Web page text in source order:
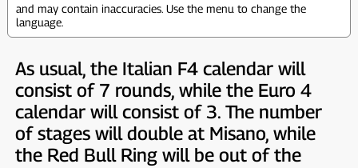
and may contain inaccuracies. Use the menu to change the
language.
As usual, the Italian F4 calendar will
consist of 7 rounds, while the Euro 4
calendar will consist of 3. The number
of stages will double at Misano, while
the Red Bull Ring will be out of the